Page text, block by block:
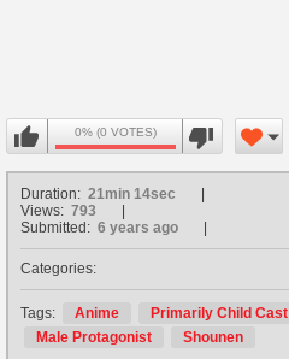
0% (0 VOTES)
Duration: 21min 14sec
Views: 793
Submitted: 6 years ago
Categories:
Tags: Anime
Primarily Child Cast
Male Protagonist
Shounen